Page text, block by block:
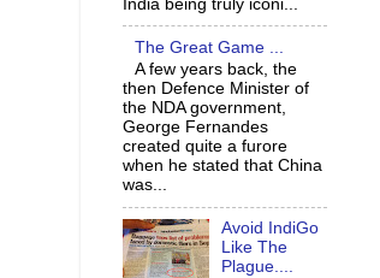
India being truly iconi...
The Great Game ...
A few years back, the
then Defence Minister of
the NDA government,
George Fernandes
created quite a furore
when he stated that China
was...
Avoid IndiGo
Like The
Plague....